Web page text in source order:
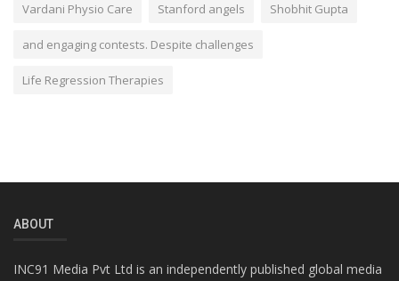
Vardani Physio Care Stanford angels Shobhit Gupta
and engaging contests. Despite challenges
Life Regression Therapies
ABOUT
INC91 Media Pvt Ltd is an independently published global media